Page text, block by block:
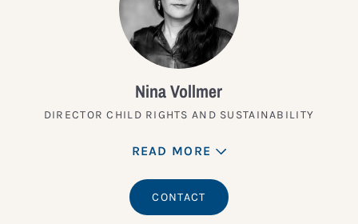
Nina Vollmer
DIRECTOR CHILD RIGHTS AND SUSTAINABILITY
READ MORE
CONTACT